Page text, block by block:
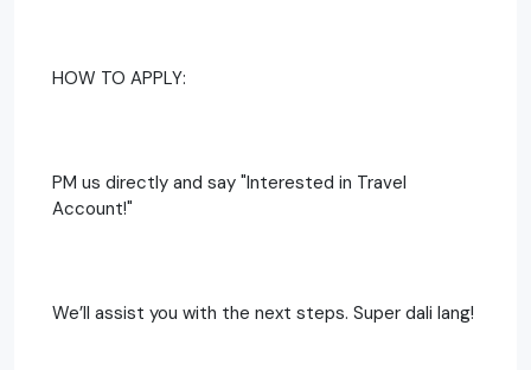
HOW TO APPLY:
PM us directly and say "Interested in Travel
Account!"
We’ll assist you with the next steps. Super dali lang!